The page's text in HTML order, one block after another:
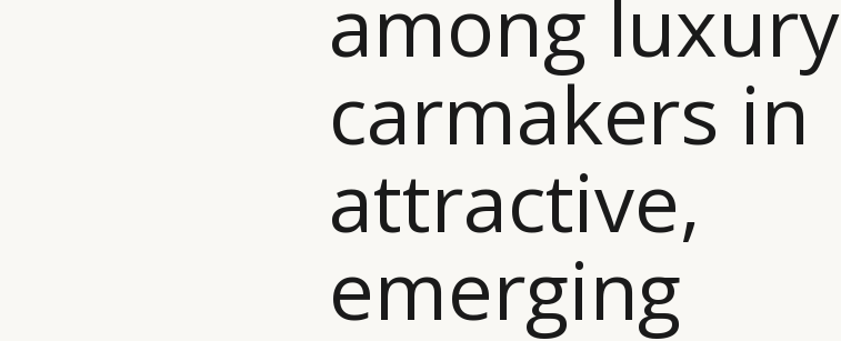
among luxury
carmakers in
attractive,
emerging